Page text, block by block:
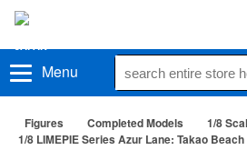
Menu
Figures Completed Models
1/8
1/8 LIMEPIE Series Azur Lane: Takao